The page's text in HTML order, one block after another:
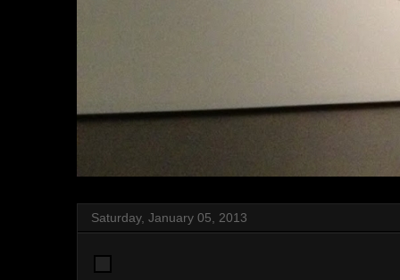
Saturday, January 05, 2013